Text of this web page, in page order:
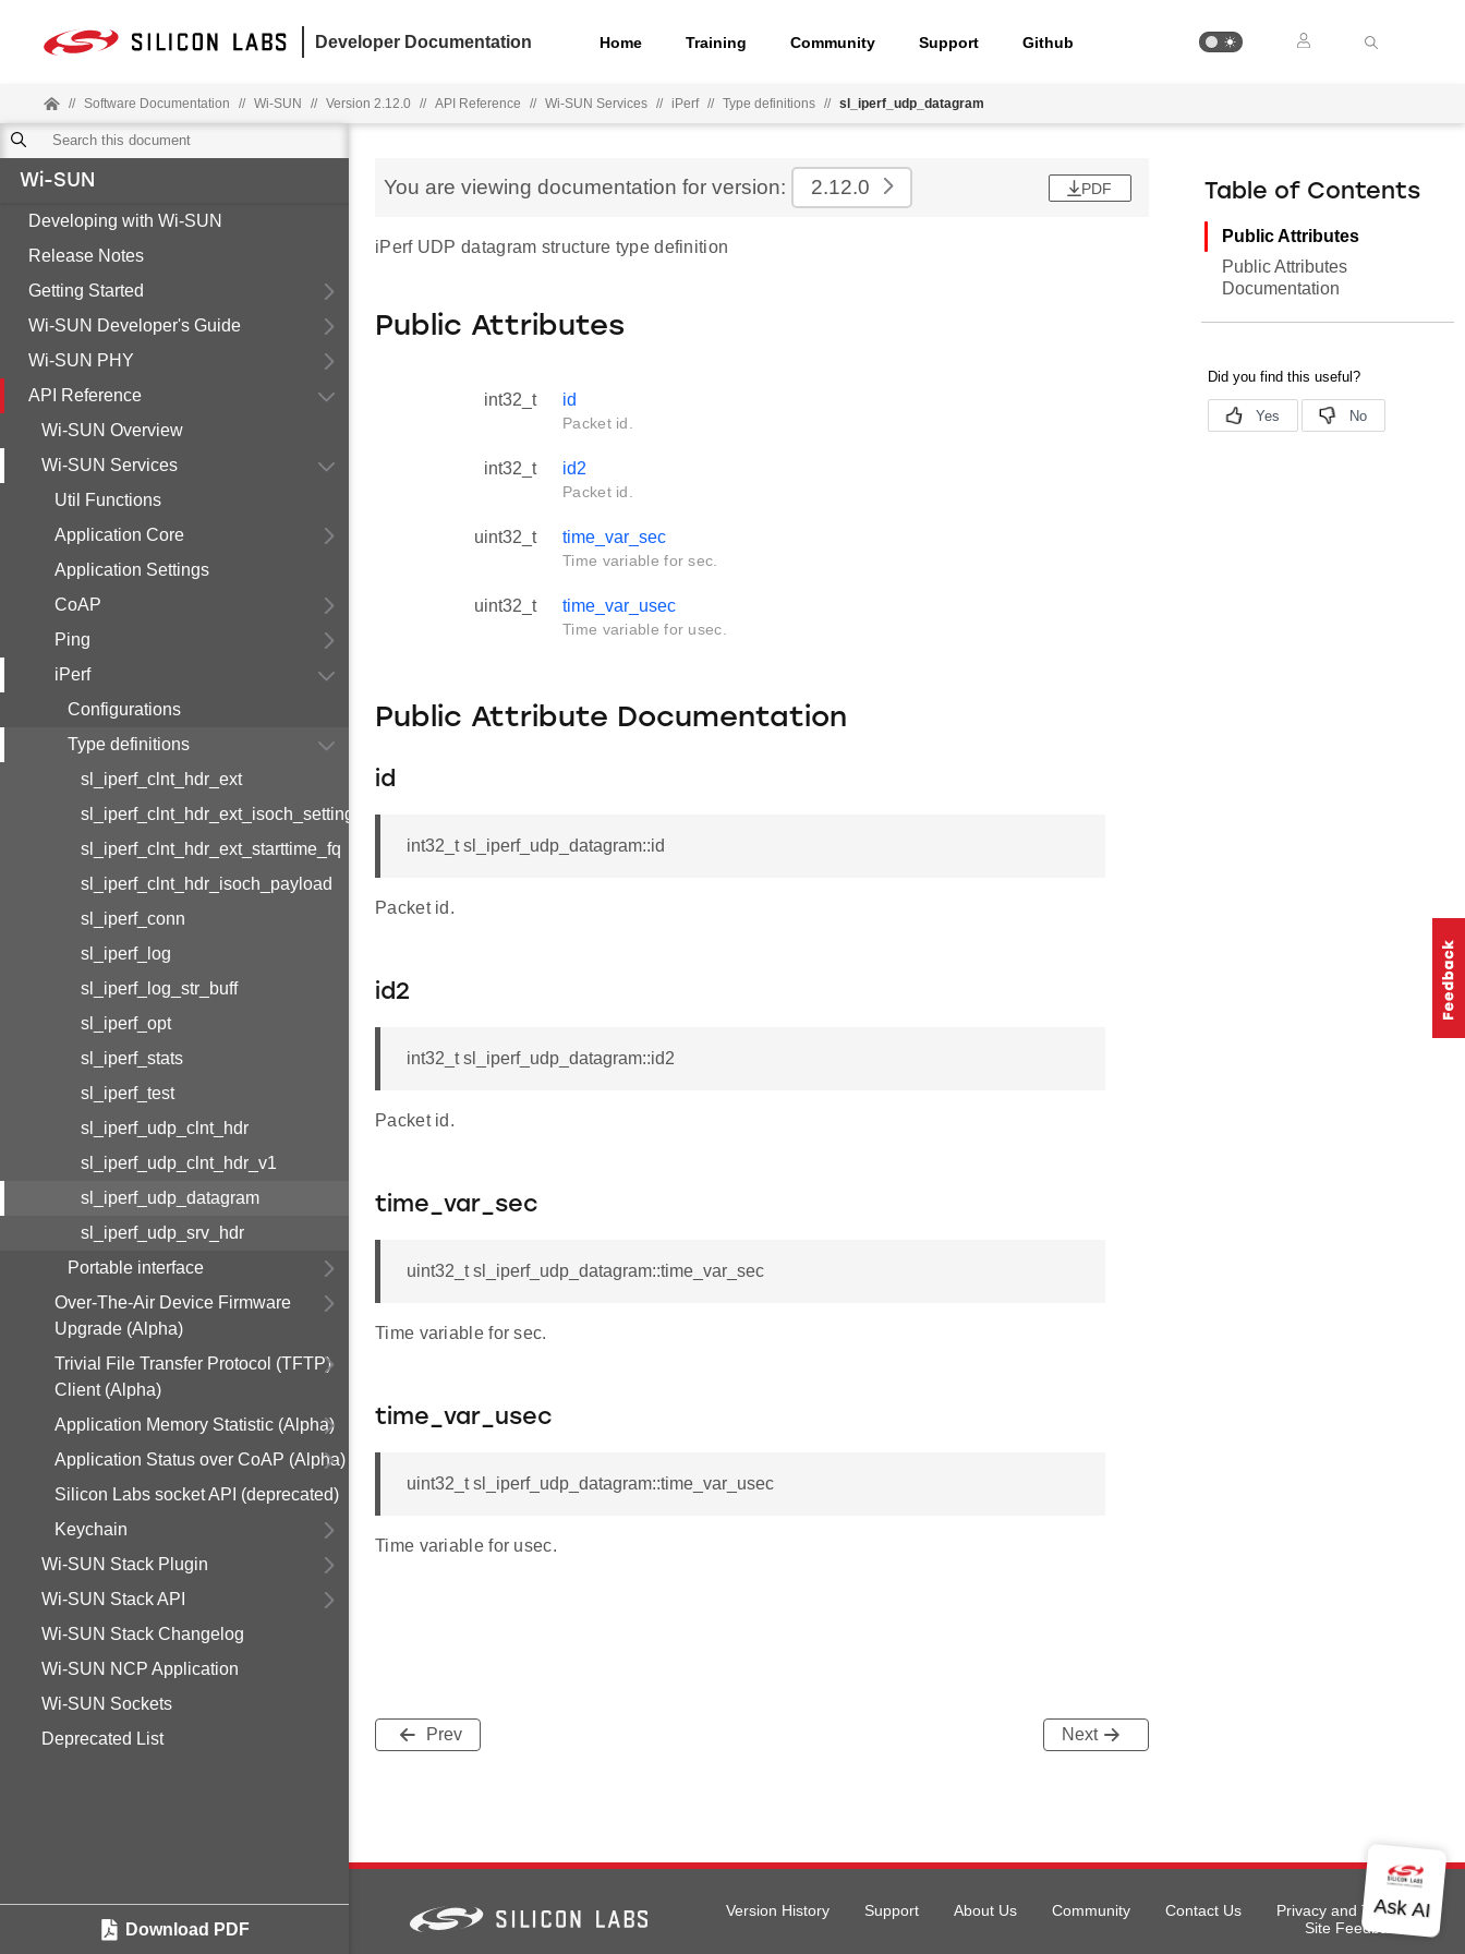
Developer Documentation Home Training Community Support Github
// Software Documentation // Wi-SUN // Version 2.12.0 // API Reference // Wi-SUN Services // iPerf // Type definitions // sl_iperf_udp_datagram
Wi-SUN
Developing with Wi-SUN
Release Notes
Getting Started
Wi-SUN Developer's Guide
Wi-SUN PHY
API Reference
Wi-SUN Overview
Wi-SUN Services
Util Functions
Application Core
Application Settings
CoAP
Ping
iPerf
Configurations
Type definitions
sl_iperf_clnt_hdr_ext
sl_iperf_clnt_hdr_ext_isoch_settings
sl_iperf_clnt_hdr_ext_starttime_fq
sl_iperf_clnt_hdr_isoch_payload
sl_iperf_conn
sl_iperf_log
sl_iperf_log_str_buff
sl_iperf_opt
sl_iperf_stats
sl_iperf_test
sl_iperf_udp_clnt_hdr
sl_iperf_udp_clnt_hdr_v1
sl_iperf_udp_datagram
sl_iperf_udp_srv_hdr
Portable interface
Over-The-Air Device Firmware
Upgrade (Alpha)
Trivial File Transfer Protocol (TFTP)
Client (Alpha)
Application Memory Statistic (Alpha)
Application Status over CoAP (Alpha)
Silicon Labs socket API (deprecated)
Keychain
Wi-SUN Stack Plugin
Wi-SUN Stack API
Wi-SUN Stack Changelog
Wi-SUN NCP Application
Wi-SUN Sockets
Deprecated List
Download PDF
You are viewing documentation for version: 2.12.0 PDF
iPerf UDP datagram structure type definition
Public Attributes
int32_t id
Packet id.
int32_t id2
Packet id.
uint32_t time_var_sec
Time variable for sec.
uint32_t time_var_usec
Time variable for usec.
Public Attribute Documentation
id
int32_t sl_iperf_udp_datagram::id
Packet id.
id2
int32_t sl_iperf_udp_datagram::id2
Packet id.
time_var_sec
uint32_t sl_iperf_udp_datagram::time_var_sec
Time variable for sec.
time_var_usec
uint32_t sl_iperf_udp_datagram::time_var_usec
Time variable for usec.
Prev Next
Table of Contents
Public Attributes
Public Attributes
Documentation
Version History Support About Us Community Contact Us
Privacy and Terms
Site Feedback